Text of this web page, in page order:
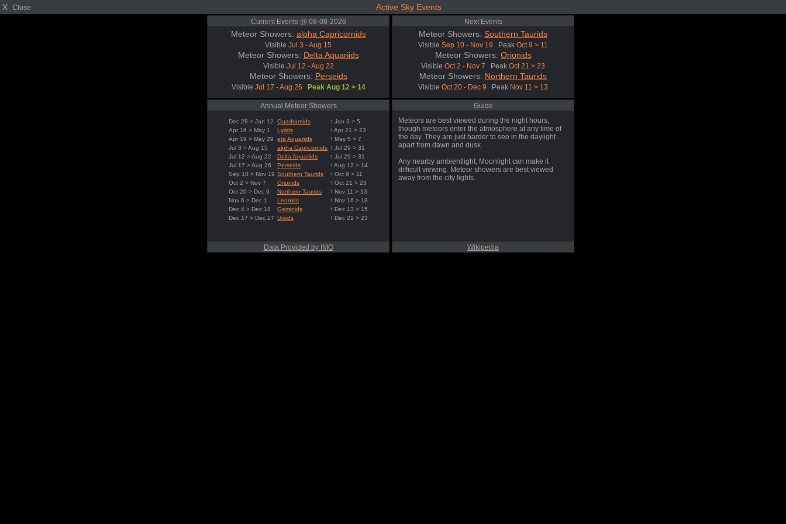
X Close Active Sky Events
Current Events @ 08-08-2026
Meteor Showers: alpha Capricornids
Visible Jul 3 - Aug 15
Meteor Showers: Delta Aquariids
Visible Jul 12 - Aug 22
Meteor Showers: Perseids
Visible Jul 17 - Aug 26 Peak Aug 12 > 14
Next Events
Meteor Showers: Southern Taurids
Visible Sep 10 - Nov 19 Peak Oct 9 > 11
Meteor Showers: Orionids
Visible Oct 2 - Nov 7 Peak Oct 21 > 23
Meteor Showers: Northern Taurids
Visible Oct 20 - Dec 9 Peak Nov 11 > 13
Annual Meteor Showers
Dec 28 > Jan 12 Quadrantids
↑ Jan 3 > 5
Apr 16 > May 1
Lyrids
↑ Apr 21 > 23
Apr 19 > May 29
eta Aquariids
↑ May 5 > 7
Jul 3 > Aug 15
alpha Capricornids ↑ Jul 29 > 31
Jul 12 > Aug 22
Delta Aquariids
↑ Jul 29 > 31
Jul 17 > Aug 26
Perseids
↑ Aug 12 > 14
Sep 10 > Nov 19 Southern Taurids
↑ Oct 9 > 11
Oct 2 > Nov 7
Orionids
↑ Oct 21 > 23
Oct 20 > Dec 9
Northern Taurids
↑ Nov 11 > 13
Nov 6 > Dec 1
Leonids
↑ Nov 16 > 18
Dec 4 > Dec 18
Geminids
↑ Dec 13 > 15
Dec 17 > Dec 27 Ursids ↑ Dec 21 > 23
Data Provided by IMO
Guide
Meteors are best viewed during the night hours,
though meteors enter the atmosphere at any time of
the day. They are just harder to see in the daylight
apart from dawn and dusk.
Any nearby ambientlight, Moonlight can make it
difficult viewing. Meteor showers are best viewed
away from the city lights.
Wikipedia